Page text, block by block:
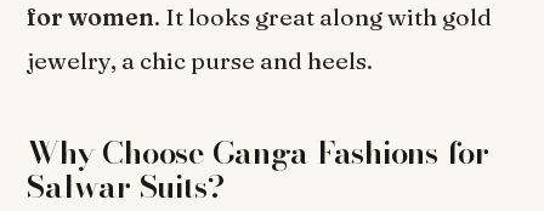
for women. It looks great along with gold
jewelry, a chic purse and heels.
Why Choose Ganga Fashions for
Salwar Suits?